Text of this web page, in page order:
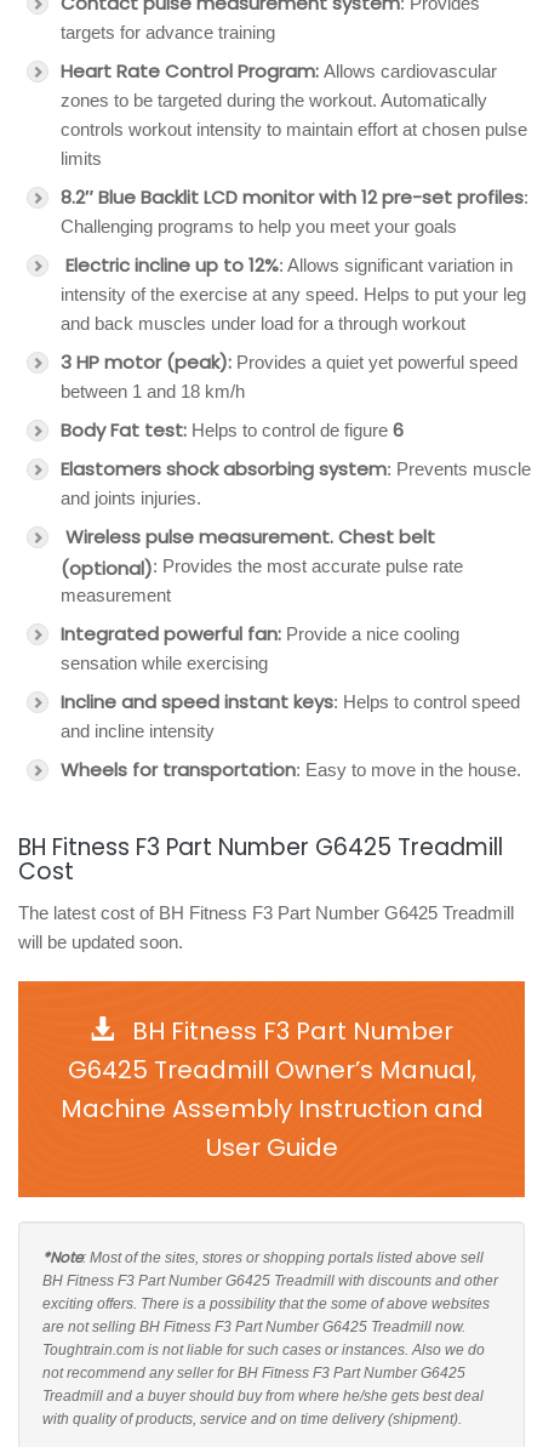
targets for advance training
Heart Rate Control Program: Allows cardiovascular
zones to be targeted during the workout. Automatically
controls workout intensity to maintain effort at chosen pulse
limits
8.2″ Blue Backlit LCD monitor with 12 pre-set profiles:
Challenging programs to help you meet your goals
Electric incline up to 12%: Allows significant variation in
intensity of the exercise at any speed. Helps to put your leg
and back muscles under load for a through workout
3 HP motor (peak): Provides a quiet yet powerful speed
between 1 and 18 km/h
Body Fat test: Helps to control de figure 6
Elastomers shock absorbing system: Prevents muscle
and joints injuries.
Wireless pulse measurement. Chest belt
(optional): Provides the most accurate pulse rate
measurement
Integrated powerful fan: Provide a nice cooling
sensation while exercising
Incline and speed instant keys: Helps to control speed
and incline intensity
Wheels for transportation: Easy to move in the house.
BH Fitness F3 Part Number G6425 Treadmill
Cost
The latest cost of BH Fitness F3 Part Number G6425 Treadmill
will be updated soon.
BH Fitness F3 Part Number
G6425 Treadmill Owner’s Manual,
Machine Assembly Instruction and
User Guide
*Note: Most of the sites, stores or shopping portals listed above sell
BH Fitness F3 Part Number G6425 Treadmill with discounts and other
exciting offers. There is a possibility that the some of above websites
are not selling BH Fitness F3 Part Number G6425 Treadmill now.
Toughtrain.com is not liable for such cases or instances. Also we do
not recommend any seller for BH Fitness F3 Part Number G6425
Treadmill and a buyer should buy from where he/she gets best deal
with quality of products, service and on time delivery (shipment).